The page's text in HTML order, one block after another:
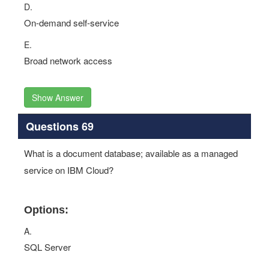
D.
On-demand self-service
E.
Broad network access
Show Answer
Questions 69
What is a document database; available as a managed
service on IBM Cloud?
Options:
A.
SQL Server